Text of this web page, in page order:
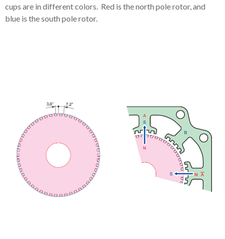
cups are in different colors. Red is the north pole rotor, and
blue is the south pole rotor.